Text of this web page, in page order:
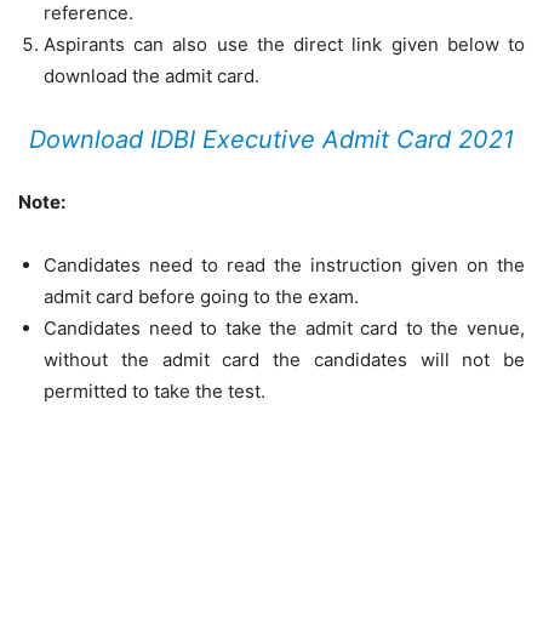
reference.
Aspirants can also use the direct link given below to
download the admit card.
Download IDBI Executive Admit Card 2021
Note:
Candidates need to read the instruction given on the
admit card before going to the exam.
Candidates need to take the admit card to the venue,
without the admit card the candidates will not be
permitted to take the test.